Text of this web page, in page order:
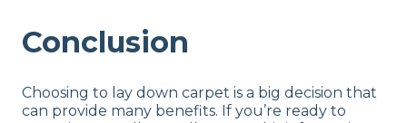
Conclusion
Choosing to lay down carpet is a big decision that
can provide many benefits. If you’re ready to